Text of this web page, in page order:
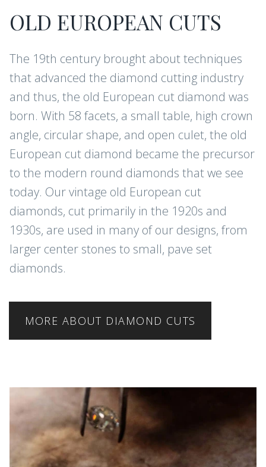
OLD EUROPEAN CUTS
The 19th century brought about techniques
that advanced the diamond cutting industry
and thus, the old European cut diamond was
born. With 58 facets, a small table, high crown
angle, circular shape, and open culet, the old
European cut diamond became the precursor
to the modern round diamonds that we see
today. Our vintage old European cut
diamonds, cut primarily in the 1920s and
1930s, are used in many of our designs, from
larger center stones to small, pave set
diamonds.
MORE ABOUT DIAMOND CUTS